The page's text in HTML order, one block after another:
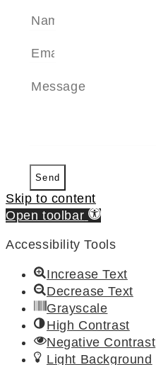
Send
Skip to content
Open toolbar
Accessibility Tools
Increase Text
Decrease Text
Grayscale
High Contrast
Negative Contrast
Light Background